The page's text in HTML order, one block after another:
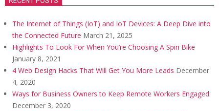
The Internet of Things (IoT) and IoT Devices: A Deep Dive into
the Connected Future March 21, 2025
Highlights To Look For When You’re Choosing A Spin Bike
January 8, 2021
4 Web Design Hacks That Will Get You More Leads December
4, 2020
Ways for Business Owners to Keep Remote Workers Engaged
December 3, 2020